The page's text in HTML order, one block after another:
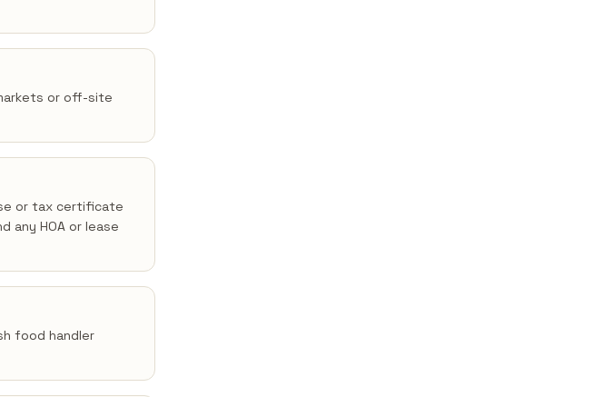
or off-site
or tax certificate
any HOA or lease
food handler